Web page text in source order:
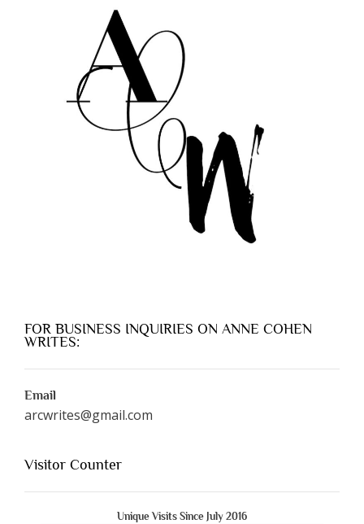
FOR BUSINESS INQUIRIES ON ANNE COHEN
WRITES:
Email
arcwrites@gmail.com
Visitor Counter
Unique Visits Since July 2016